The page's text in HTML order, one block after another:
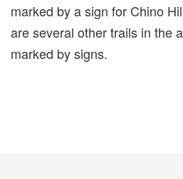
marked by a sign for Chino
are several other trails in the
marked by signs.